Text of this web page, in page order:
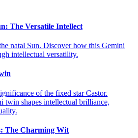
The Versatile Intellect
natal Sun. Discover how this Gemini
intellectual versatility.
of the fixed star Castor.
twin shapes intellectual brilliance,
The Charming Wit